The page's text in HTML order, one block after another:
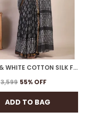
BLACK & WHITE COTTON SILK FLORAL BHAGALPURI SAREE WITH UNSTITCHED BLOUSE
₹3,599 55% OFF
ADD TO BAG